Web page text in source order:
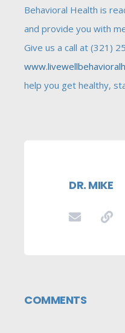
Behavioral Health is
and provide you with
Give us a call at (321)
help you get healthy,
DR. MIKE
COMMENTS